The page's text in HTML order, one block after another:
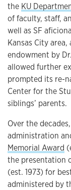
the KU
of faculty, staff,
well as SF
Kansas City
endowment by
allowed further
prompted its re-
Center for the
siblings’ parents.
Over the
administration
Memorial Award
the presentation
(est. 1973) for
administered by